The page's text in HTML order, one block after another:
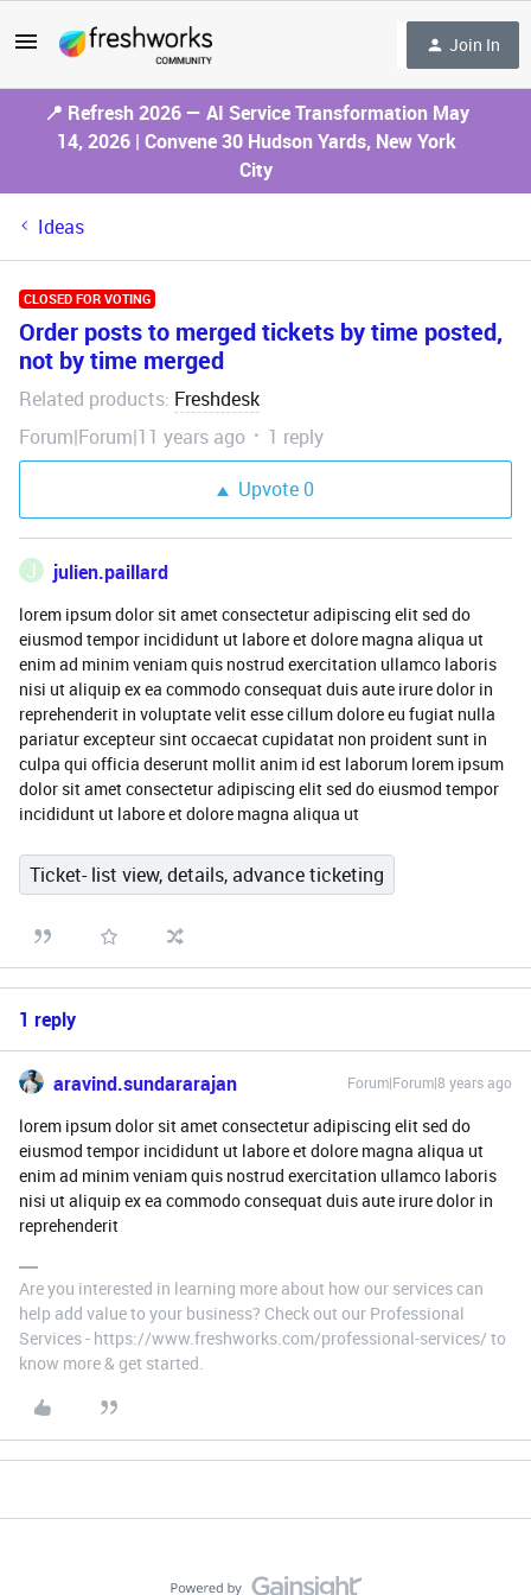
Join In
📍 Refresh 2026 — AI Service Transformation May
14, 2026 | Convene 30 Hudson Yards, New York
City
Ideas
CLOSED FOR VOTING
Order posts to merged tickets by time posted,
not by time merged
Related products: Freshdesk
Forum|Forum|11 years ago
1 reply
Upvote0
J julien.paillard
lorem ipsum dolor sit amet consectetur adipiscing elit sed do
eiusmod tempor incididunt ut labore et dolore magna aliqua ut
enim ad minim veniam quis nostrud exercitation ullamco laboris
nisi ut aliquip ex ea commodo consequat duis aute irure dolor in
reprehenderit in voluptate velit esse cillum dolore eu fugiat nulla
pariatur excepteur sint occaecat cupidatat non proident sunt in
culpa qui officia deserunt mollit anim id est laborum lorem ipsum
dolor sit amet consectetur adipiscing elit sed do eiusmod tempor
incididunt ut labore et dolore magna aliqua ut
Ticket- list view, details, advance ticketing
1 reply
aravind.sundararajan Forum|Forum|8 years ago
lorem ipsum dolor sit amet consectetur adipiscing elit sed do
eiusmod tempor incididunt ut labore et dolore magna aliqua ut
enim ad minim veniam quis nostrud exercitation ullamco laboris
nisi ut aliquip ex ea commodo consequat duis aute irure dolor in
reprehenderit
Are you interested in learning more about how our services can
help add value to your business? Check out our Professional
Services - https://www.freshworks.com/professional-services/ to
know more & get started.